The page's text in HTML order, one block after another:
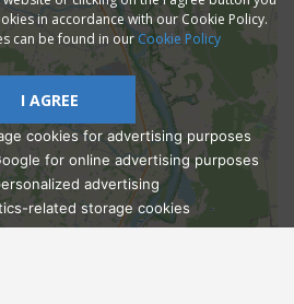
Admissions
in accordance with our Cookie Policy.
can be found in ourCookie Policy
I AGREE
cookies for advertising purposes
for online advertising purposes
advertising
related storage cookies